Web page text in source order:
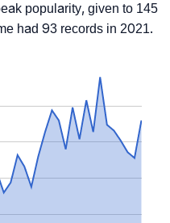
popularity, given to 145
had 93 records in 2021.